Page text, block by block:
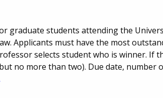
graduate students attending the
Applicants must have the most
selects student who is winner. If
no more than two). Due date, number